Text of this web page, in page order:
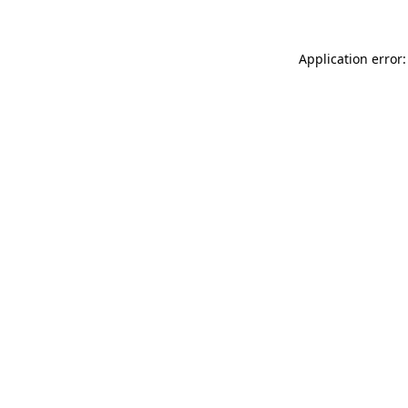
Application